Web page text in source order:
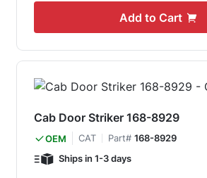
Add to Cart
Cab Door Striker 168-8929
OEM CAT Part# 168-8929
Ships in 1-3 days